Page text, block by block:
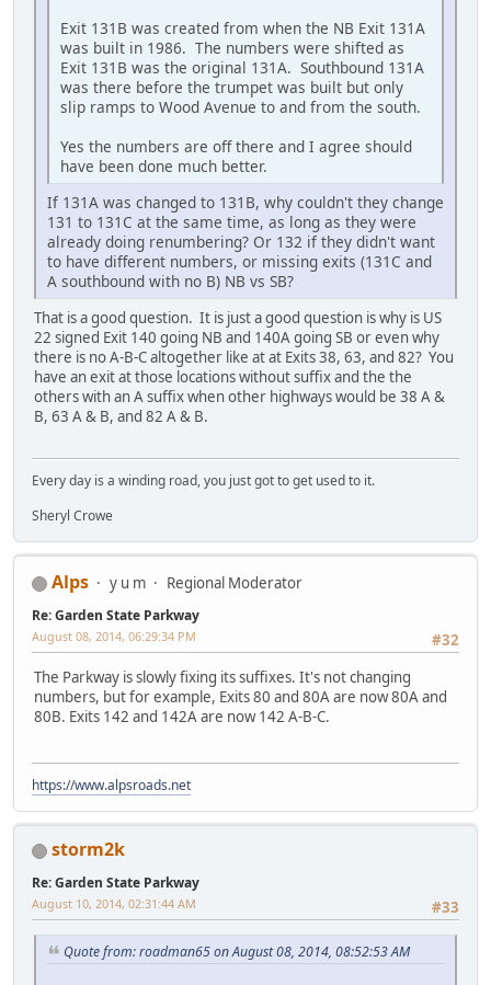
Exit 131B was created from when the NB Exit 131A
was built in 1986. The numbers were shifted as
Exit 131B was the original 131A. Southbound 131A
was there before the trumpet was built but only
slip ramps to Wood Avenue to and from the south.
Yes the numbers are off there and I agree should
have been done much better.
If 131A was changed to 131B, why couldn't they change
131 to 131C at the same time, as long as they were
already doing renumbering? Or 132 if they didn't want
to have different numbers, or missing exits (131C and
A southbound with no B) NB vs SB?
That is a good question. It is just a good question is why is US
22 signed Exit 140 going NB and 140A going SB or even why
there is no A-B-C altogether like at at Exits 38, 63, and 82? You
have an exit at those locations without suffix and the the
others with an A suffix when other highways would be 38 A &
B, 63 A & B, and 82 A & B.
Every day is a winding road, you just got to get used to it.
Sheryl Crowe
Alps y u m Regional Moderator
Re: Garden State Parkway
#32
August 08, 2014, 06:29:34 PM
The Parkway is slowly fixing its suffixes. It's not changing
numbers, but for example, Exits 80 and 80A are now 80A and
80B. Exits 142 and 142A are now 142 A-B-C.
https://www.alpsroads.net
storm2k
Re: Garden State Parkway
#33
August 10, 2014, 02:31:44 AM
Quote from: roadman65 on August 08, 2014, 08:52:53 AM